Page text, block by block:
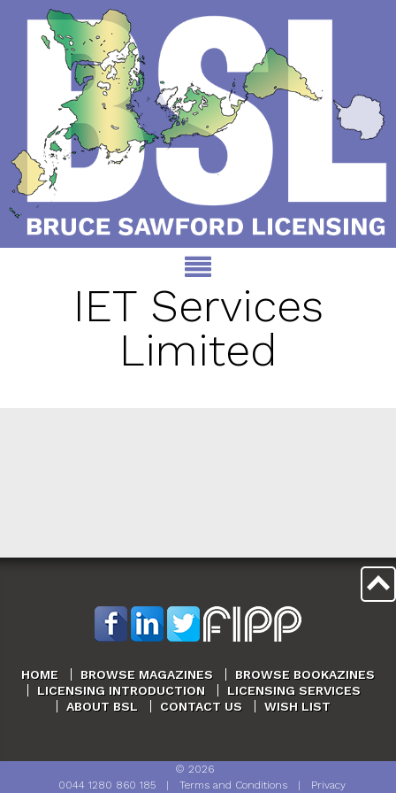
IET Services
Limited
HOME BROWSE MAGAZINES
BROWSE BOOKAZINES
LICENSING INTRODUCTION
LICENSING SERVICES
ABOUT BSL
CONTACT US WISH LIST
© 2026
0044 1280 860 185| Terms and Conditions| Privacy